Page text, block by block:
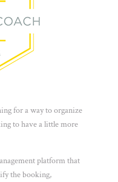
for a way to organize
to have a little more
platform that
the booking,